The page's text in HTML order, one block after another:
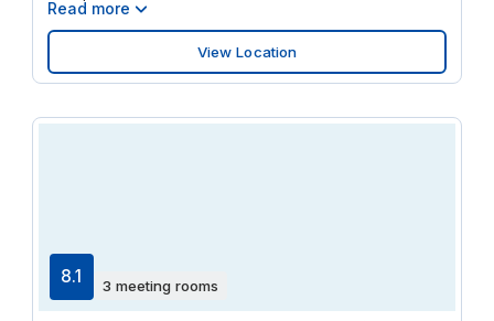
Read more
View Location
8.1 3 meeting rooms